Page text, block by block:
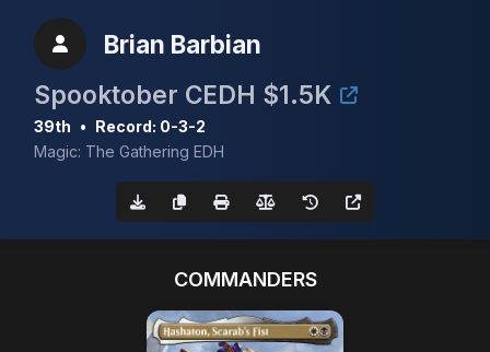
Brian Barbian
Spooktober CEDH $1.5K
39th • Record: 0-3-2
Magic: The Gathering EDH
COMMANDERS